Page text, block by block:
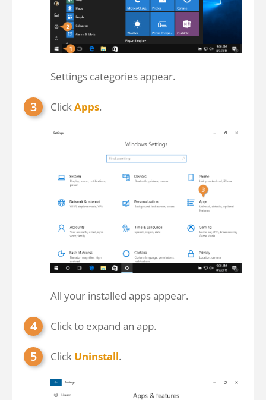
Settings categories appear.
ClickApps.
All your installed apps appear.
Click to expand an app.
Click Uninstall.